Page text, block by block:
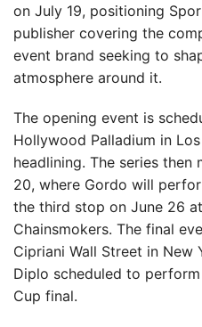
on July 19, positioning
publisher covering the
event brand seeking to
atmosphere around it.
The opening event is
Hollywood Palladium in
headlining. The series then
20, where Gordo will
the third stop on June 26
Chainsmokers. The final
Cipriani Wall Street in New
Diplo scheduled to
Cup final.